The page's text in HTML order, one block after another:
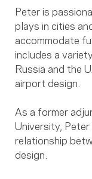
Peter is
plays in cities
accommodate
includes a
Russia and the
airport design.
As a former
University,
relationship
design.